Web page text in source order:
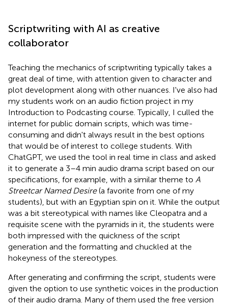
Scriptwriting with AI as creative
collaborator
Teaching the mechanics of scriptwriting typically takes a
great deal of time, with attention given to character and
plot development along with other nuances. I've also had
my students work on an audio fiction project in my
Introduction to Podcasting course. Typically, I culled the
internet for public domain scripts, which was time-
consuming and didn't always result in the best options
that would be of interest to college students. With
ChatGPT, we used the tool in real time in class and asked
it to generate a 3–4 min audio drama script based on our
specifications, for example, with a similar theme to A
Streetcar Named Desire(a favorite from one of my
students), but with an Egyptian spin on it. While the output
was a bit stereotypical with names like Cleopatra and a
requisite scene with the pyramids in it, the students were
both impressed with the quickness of the script
generation and the formatting and chuckled at the
hokeyness of the stereotypes.
After generating and confirming the script, students were
given the option to use synthetic voices in the production
of their audio drama. Many of them used the free version